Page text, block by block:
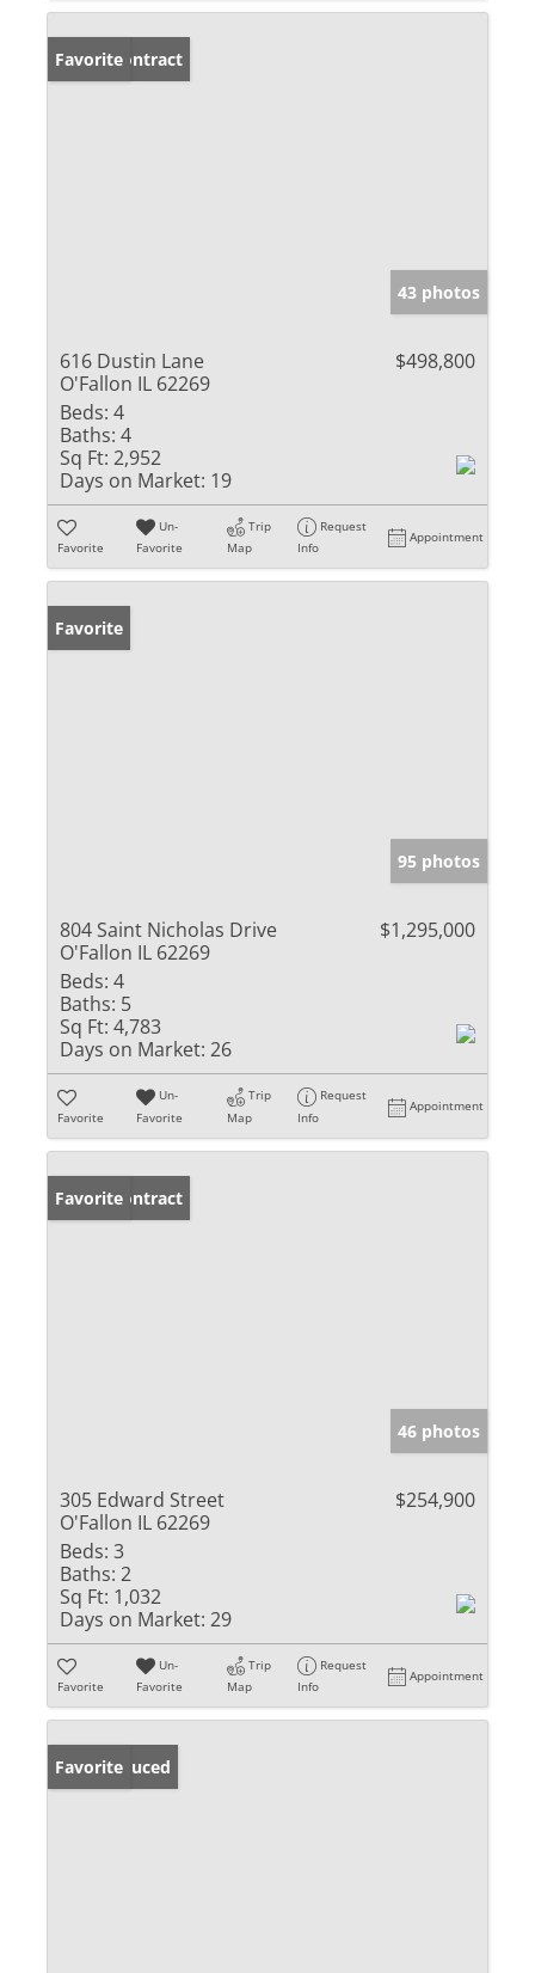
Under Contract
Favorite
43 photos
616 Dustin Lane
O'Fallon IL 62269
$498,800
Beds: 4
Baths: 4
Sq Ft: 2,952
Days on Market: 19
Favorite
Un-
Favorite
Trip
Map
Request
Info
Appointment
Favorite
95 photos
804 Saint Nicholas Drive
O'Fallon IL 62269
$1,295,000
Beds: 4
Baths: 5
Sq Ft: 4,783
Days on Market: 26
Favorite
Un-
Favorite
Trip
Map
Request
Info
Appointment
Under Contract
Favorite
46 photos
305 Edward Street
O'Fallon IL 62269
$254,900
Beds: 3
Baths: 2
Sq Ft: 1,032
Days on Market: 29
Favorite
Un-
Favorite
Trip
Map
Request
Info
Appointment
Price Reduced
Favorite